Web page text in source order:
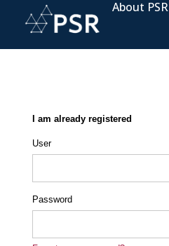
About PSR